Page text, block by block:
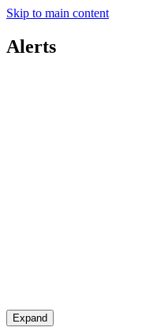
Skip to main content
Alerts
Expand